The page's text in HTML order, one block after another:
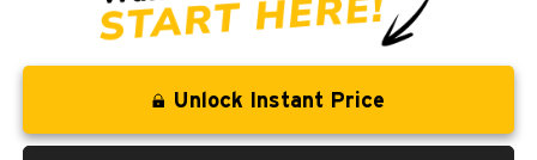
Unlock Instant Price